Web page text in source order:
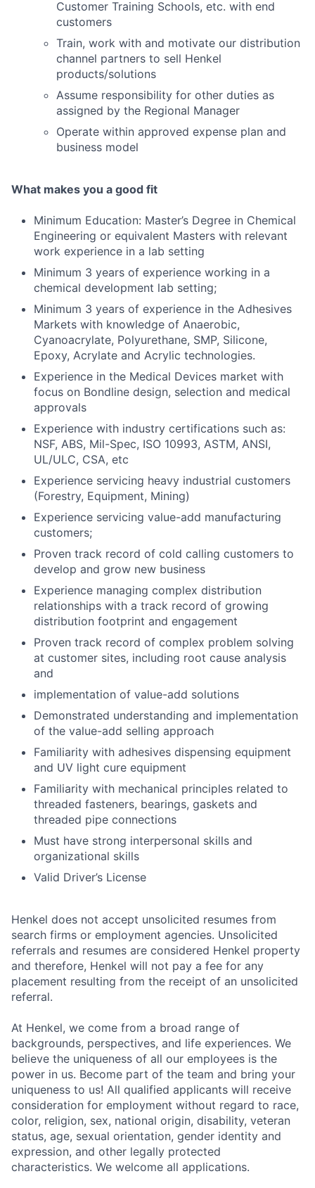
Customer Training Schools, etc. with end
customers
Train, work with and motivate our distribution
channel partners to sell Henkel
products/solutions
Assume responsibility for other duties as
assigned by the Regional Manager
Operate within approved expense plan and
business model
What makes you a good fit
Minimum Education: Master’s Degree in Chemical
Engineering or equivalent Masters with relevant
work experience in a lab setting
Minimum 3 years of experience working in a
chemical development lab setting;
Minimum 3 years of experience in the Adhesives
Markets with knowledge of Anaerobic,
Cyanoacrylate, Polyurethane, SMP, Silicone,
Epoxy, Acrylate and Acrylic technologies.
Experience in the Medical Devices market with
focus on Bondline design, selection and medical
approvals
Experience with industry certifications such as:
NSF, ABS, Mil-Spec, ISO 10993, ASTM, ANSI,
UL/ULC, CSA, etc
Experience servicing heavy industrial customers
(Forestry, Equipment, Mining)
Experience servicing value-add manufacturing
customers;
Proven track record of cold calling customers to
develop and grow new business
Experience managing complex distribution
relationships with a track record of growing
distribution footprint and engagement
Proven track record of complex problem solving
at customer sites, including root cause analysis
and
implementation of value-add solutions
Demonstrated understanding and implementation
of the value-add selling approach
Familiarity with adhesives dispensing equipment
and UV light cure equipment
Familiarity with mechanical principles related to
threaded fasteners, bearings, gaskets and
threaded pipe connections
Must have strong interpersonal skills and
organizational skills
Valid Driver’s License
Henkel does not accept unsolicited resumes from
search firms or employment agencies. Unsolicited
referrals and resumes are considered Henkel property
and therefore, Henkel will not pay a fee for any
placement resulting from the receipt of an unsolicited
referral.
At Henkel, we come from a broad range of
backgrounds, perspectives, and life experiences. We
believe the uniqueness of all our employees is the
power in us. Become part of the team and bring your
uniqueness to us! All qualified applicants will receive
consideration for employment without regard to race,
color, religion, sex, national origin, disability, veteran
status, age, sexual orientation, gender identity and
expression, and other legally protected
characteristics. We welcome all applications.